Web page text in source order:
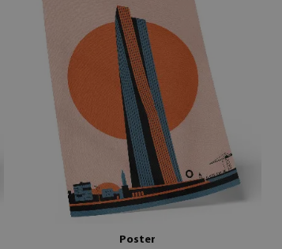
Poster